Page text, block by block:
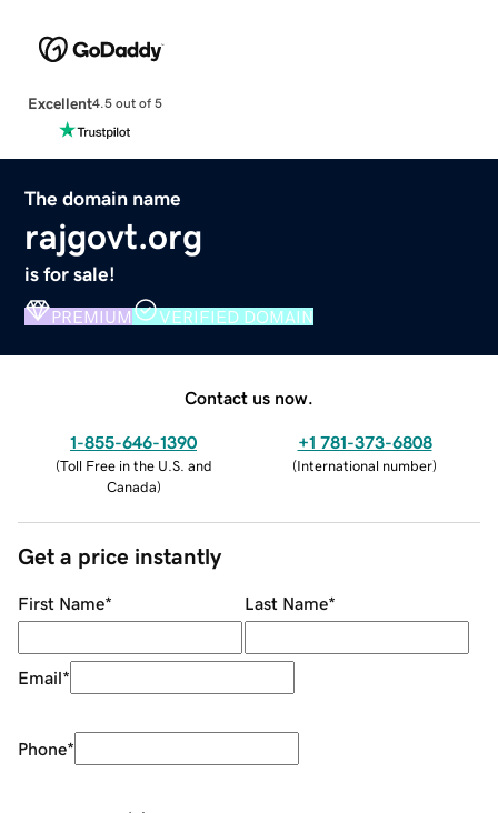
Excellent4.5 out of 5
The domain name
rajgovt.org
is for sale!
PREMIUM VERIFIED DOMAIN
Contact us now.
1-855-646-1390
(Toll Free in the U.S. and
Canada)
+1 781-373-6808
(International number)
Get a price instantly
First Name* Last Name*
Email*
Phone*